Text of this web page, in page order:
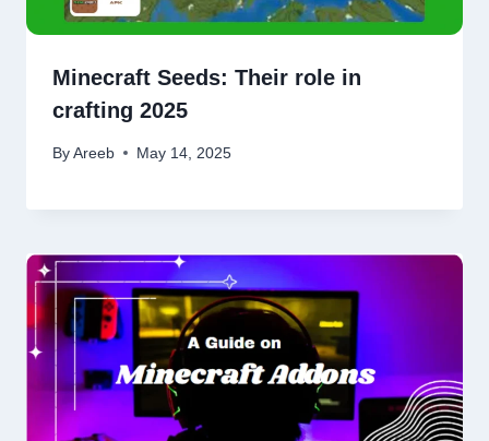
Minecraft Seeds: Their role in
crafting 2025
By Areeb May 14, 2025